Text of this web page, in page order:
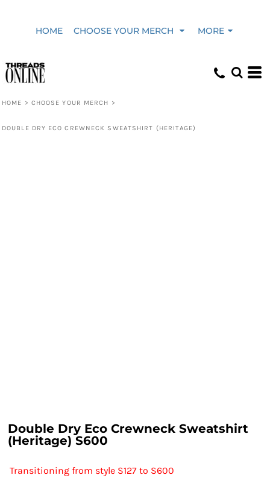
HOME CHOOSE YOUR MERCH MORE
HOME > CHOOSE YOUR MERCH >
DOUBLE DRY ECO CREWNECK SWEATSHIRT (HERITAGE)
Double Dry Eco Crewneck Sweatshirt
(Heritage) S600
Transitioning from style S127 to S600